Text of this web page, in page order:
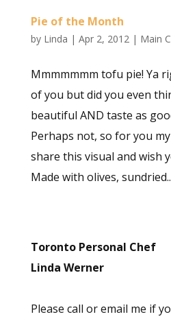
Pie of the Month
by Linda | Apr 2, 2012| Main
Mmmmmmm tofu pie! Ya
of you but did you even
beautiful AND taste as
Perhaps not, so for you
share this visual and wish
Made with olives,
Toronto Personal Chef
Linda Werner
Please call or email me if